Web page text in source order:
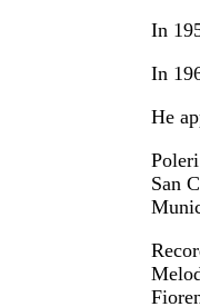
In
In
He
San